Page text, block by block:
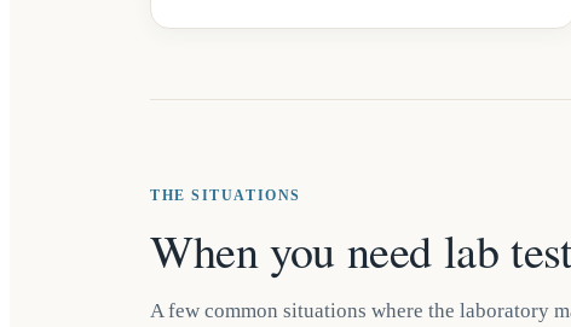
THE SITUATIONS
When you need lab
A few common situations where the laboratory